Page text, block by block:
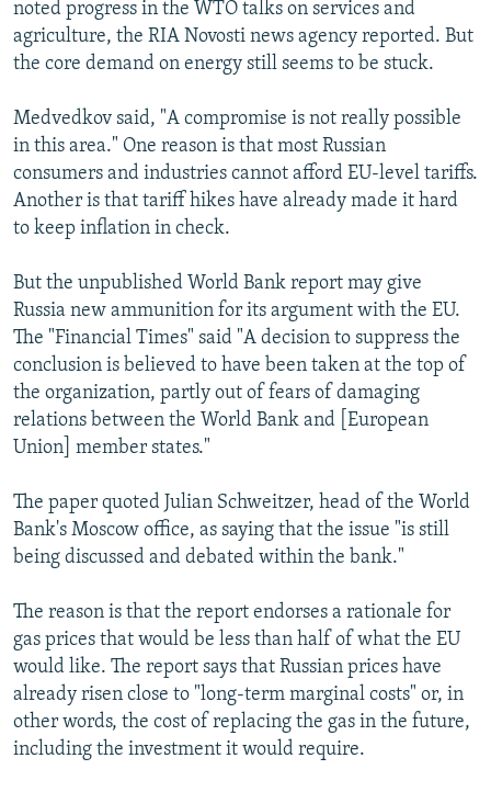
noted progress in the WTO talks on services and
agriculture, the RIA Novosti news agency reported. But
the core demand on energy still seems to be stuck.
Medvedkov said, "A compromise is not really possible
in this area." One reason is that most Russian
consumers and industries cannot afford EU-level tariffs.
Another is that tariff hikes have already made it hard
to keep inflation in check.
But the unpublished World Bank report may give
Russia new ammunition for its argument with the EU.
The "Financial Times" said "A decision to suppress the
conclusion is believed to have been taken at the top of
the organization, partly out of fears of damaging
relations between the World Bank and [European
Union] member states."
The paper quoted Julian Schweitzer, head of the World
Bank's Moscow office, as saying that the issue "is still
being discussed and debated within the bank."
The reason is that the report endorses a rationale for
gas prices that would be less than half of what the EU
would like. The report says that Russian prices have
already risen close to "long-term marginal costs" or, in
other words, the cost of replacing the gas in the future,
including the investment it would require.